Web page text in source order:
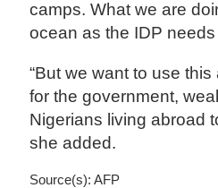
camps. What we are
ocean as the IDP
“But we want to use
for the government,
Nigerians living abroad
she added.
Source(s): AFP